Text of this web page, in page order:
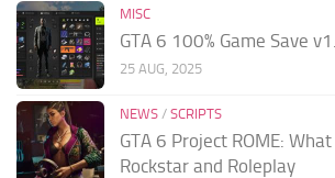
MISC
GTA 6 100% Game Save
25 AUG, 2025
NEWS / SCRIPTS
GTA 6 Project ROME:
Rockstar and Roleplay